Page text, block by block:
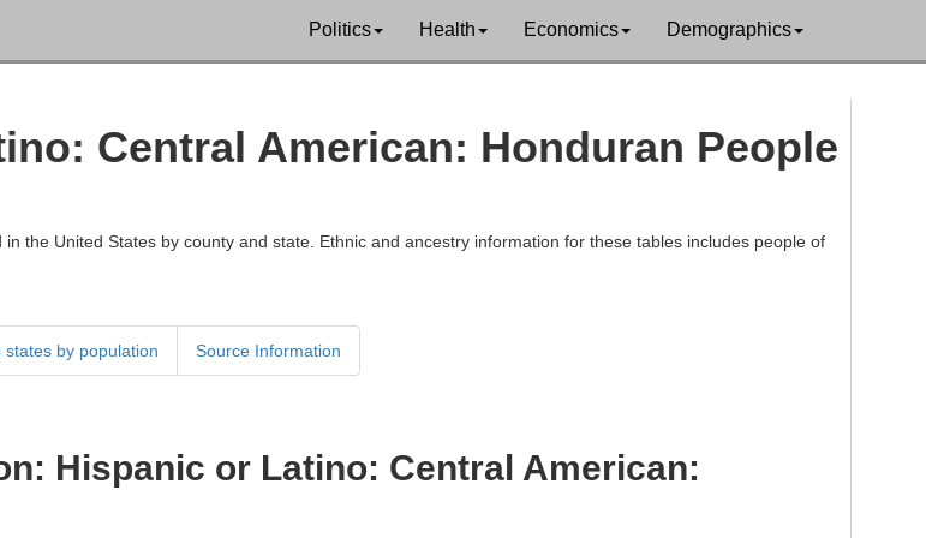
Politics Health Economics Demographics
Central American: Honduran People
the United States by county and state. Ethnic and ancestry information for these tables includes people of
states by population Source Information
Hispanic or Latino: Central American: